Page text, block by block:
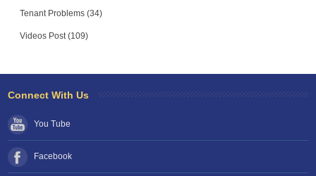
Tenant Problems (34)
Videos Post (109)
Connect With Us
You Tube
Facebook